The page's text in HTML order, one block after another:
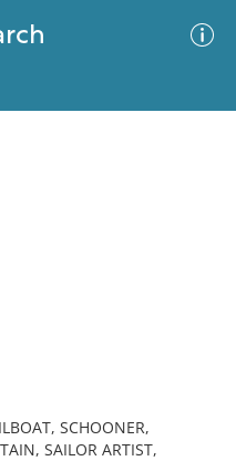
SCHOONER,
SAILOR ARTIST,